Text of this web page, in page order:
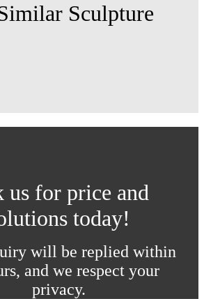
Sculpture
us for price and
today!
will be replied within
and we respect your
privacy.